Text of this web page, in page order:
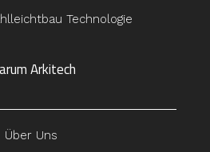
Technologie
Arkitech
Über Uns